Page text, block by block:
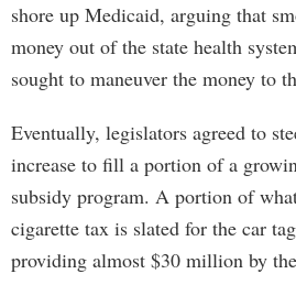
shore up Medicaid, arguing that
money out of the state health
sought to maneuver the money to
Eventually, legislators agreed to
increase to fill a portion of a
subsidy program. A portion of
cigarette tax is slated for the car
providing almost $30 million by